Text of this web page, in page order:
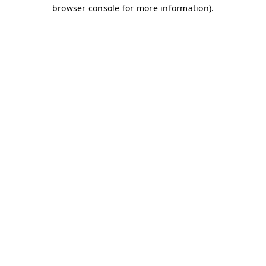
browser console for more information).